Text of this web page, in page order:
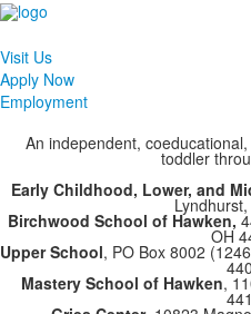
Visit Us
Apply Now
Employment
An independent,
toddler
Early Childhood, Lower, and
Birchwood School of Hawken,
OH
Upper School, PO Box 8002
Mastery School of Hawken,